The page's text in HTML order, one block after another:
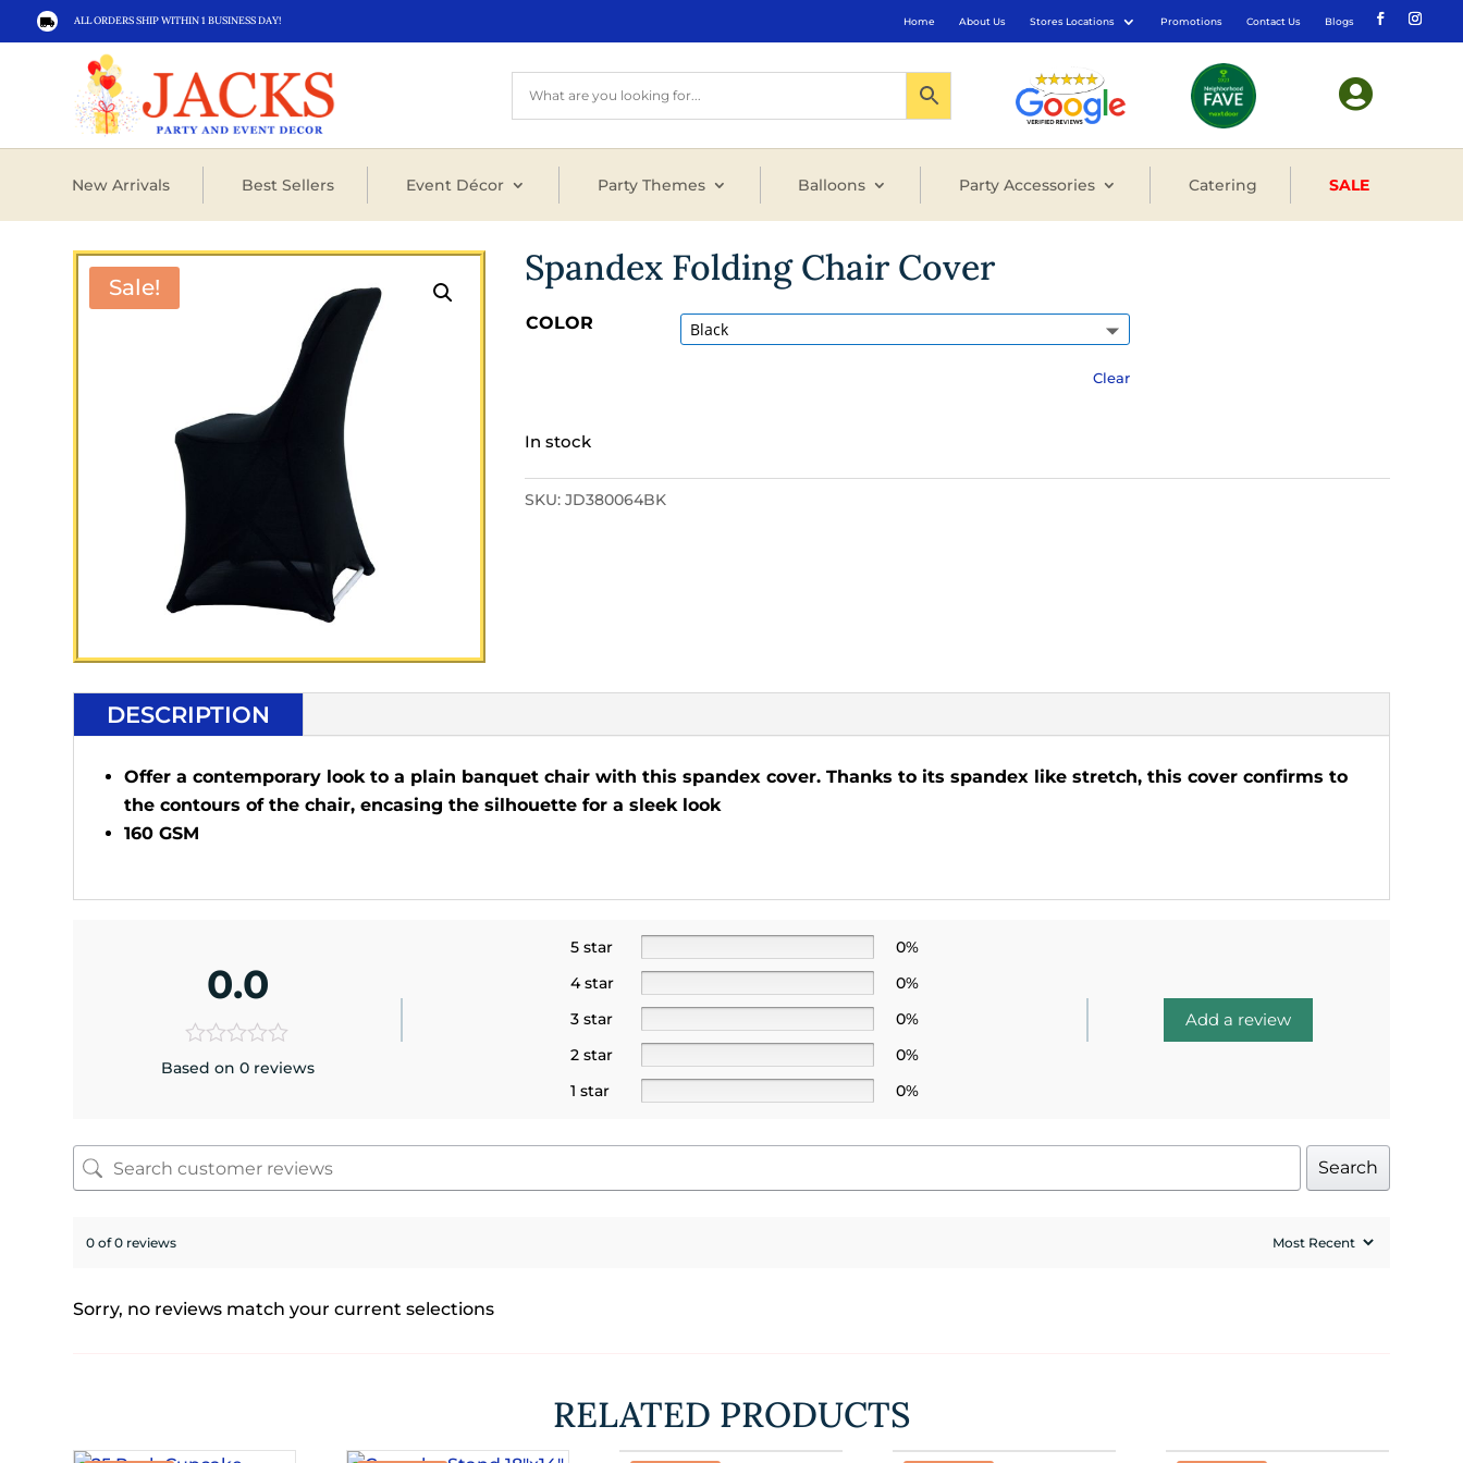
 ALL ORDERS SHIP WITHIN 1 BUSINESS DAY! Home About Us Stores Locations Promotions Contact Us Blogs

New Arrivals Best Sellers Event Décor Party Themes Balloons Party Accessories Catering SALE
Sale! Spandex Folding Chair Cover
COLOR
Clear
In stock
SKU:JD380064BK
DESCRIPTION
Offer a contemporary look to a plain banquet chair with this spandex cover. Thanks to its spandex like stretch, this cover confirms to
the contours of the chair, encasing the silhouette for a sleek look
160 GSM
0.0
Based on 0 reviews
5 star
0%
4 star
0%
3 star
0%
2 star
0%
1 star
0%
Add a review
Search
0 of 0 reviews
Sorry, no reviews match your current selections
RELATED PRODUCTS